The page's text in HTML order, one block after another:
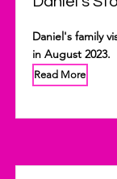
Daniel's family
in August 2023.
Read More